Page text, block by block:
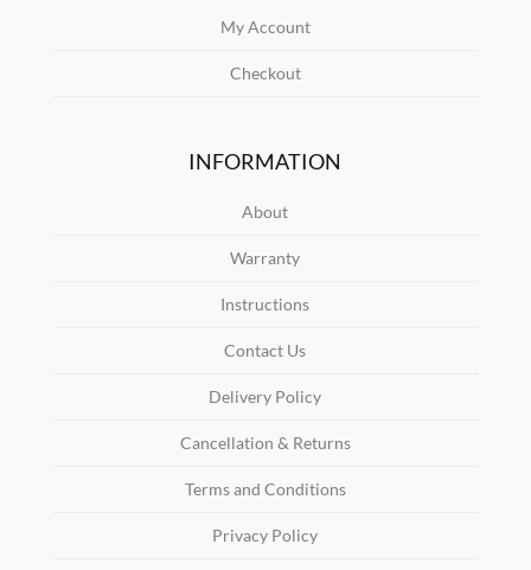
My Account
Checkout
INFORMATION
About
Warranty
Instructions
Contact Us
Delivery Policy
Cancellation & Returns
Terms and Conditions
Privacy Policy